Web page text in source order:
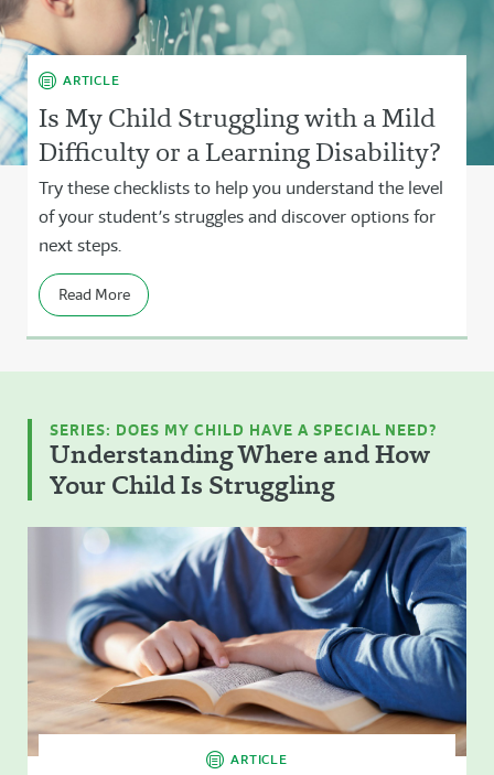
ARTICLE
Is My Child Struggling with a Mild
Difficulty or a Learning Disability?
Try these checklists to help you understand the level
of your student’s struggles and discover options for
next steps.
Read More
SERIES: DOES MY CHILD HAVE A SPECIAL NEED?
Understanding Where and How
Your Child Is Struggling
ARTICLE